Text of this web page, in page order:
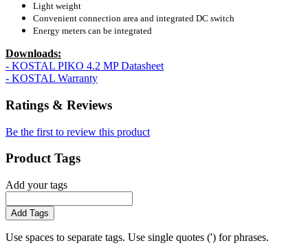
Light weight
Convenient connection area and integrated DC switch
Energy meters can be integrated
Downloads:
- KOSTAL PIKO 4.2 MP Datasheet
- KOSTAL Warranty
Ratings & Reviews
Be the first to review this product
Product Tags
Add your tags
Add Tags
Use spaces to separate tags. Use single quotes (') for phrases.